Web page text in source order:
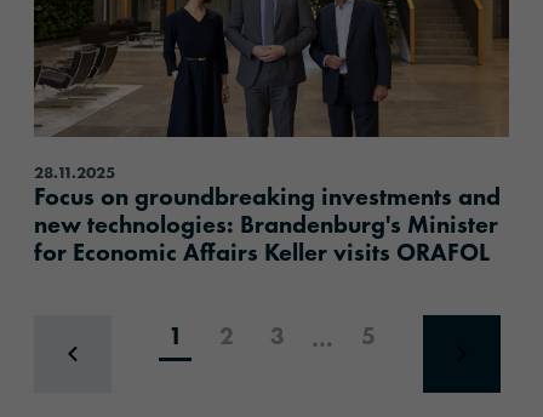
28.11.2025
Focus on groundbreaking investments and
new technologies: Brandenburg's Minister
for Economic Affairs Keller visits ORAFOL
content.previous_page
content.page
1 content.page
2 content.page
3 … content.page
5